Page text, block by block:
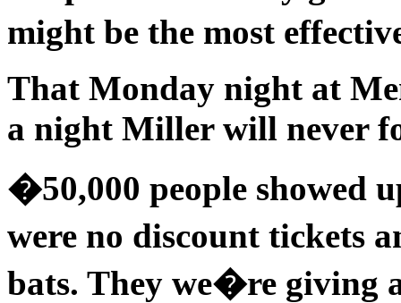
might be the most
That Monday night at
a night Miller will never
�50,000 people
were no discount tickets
bats. They we�re giving